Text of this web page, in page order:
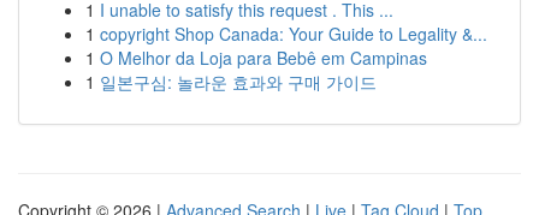
1 I unable to satisfy this request . This ...
1 copyright Shop Canada: Your Guide to Legality &...
1 O Melhor da Loja para Bebê em Campinas
1 일본구심: 놀라운 효과와 구매 가이드
Copyright © 2026 | Advanced Search | Live | Tag Cloud | Top